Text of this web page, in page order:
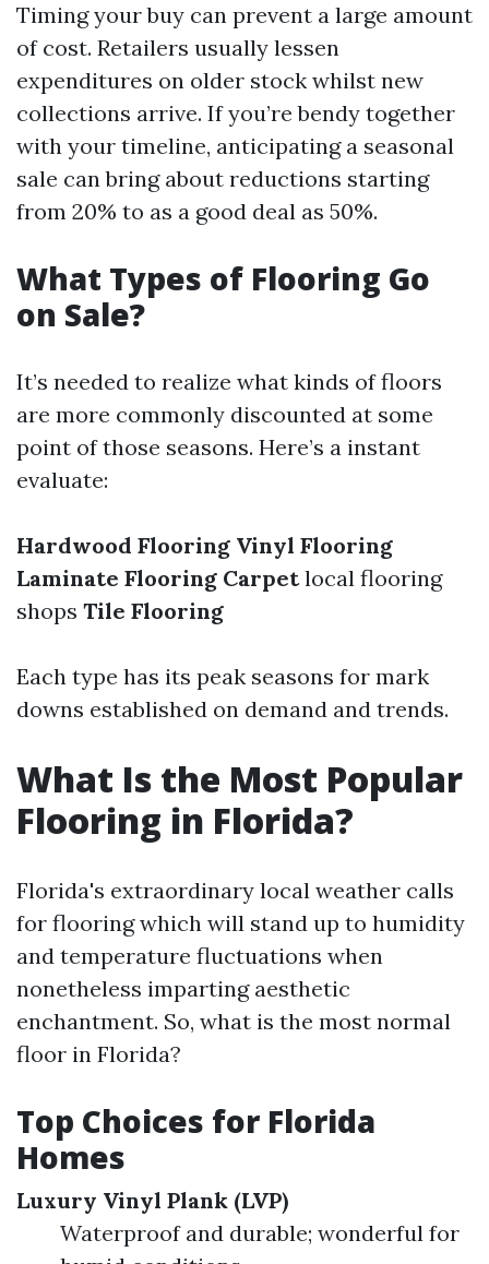
Timing your buy can prevent a large amount
of cost. Retailers usually lessen
expenditures on older stock whilst new
collections arrive. If you’re bendy together
with your timeline, anticipating a seasonal
sale can bring about reductions starting
from 20% to as a good deal as 50%.
What Types of Flooring Go
on Sale?
It’s needed to realize what kinds of floors
are more commonly discounted at some
point of those seasons. Here’s a instant
evaluate:
Hardwood Flooring Vinyl Flooring
Laminate Flooring Carpet local flooring
shops Tile Flooring
Each type has its peak seasons for mark
downs established on demand and trends.
What Is the Most Popular
Flooring in Florida?
Florida's extraordinary local weather calls
for flooring which will stand up to humidity
and temperature fluctuations when
nonetheless imparting aesthetic
enchantment. So, what is the most normal
floor in Florida?
Top Choices for Florida
Homes
Luxury Vinyl Plank (LVP)
Waterproof and durable; wonderful for